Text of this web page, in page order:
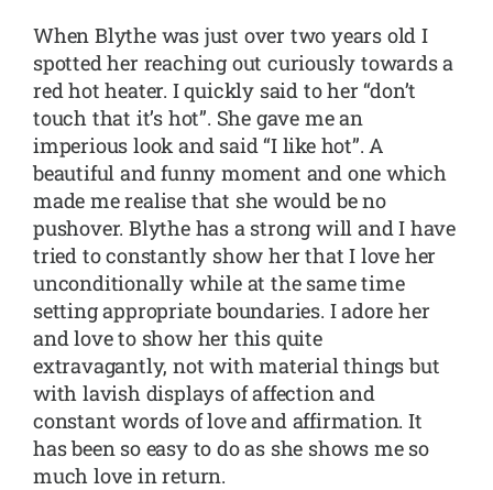
When Blythe was just over two years old I
spotted her reaching out curiously towards a
red hot heater. I quickly said to her “don’t
touch that it’s hot”. She gave me an
imperious look and said “I like hot”. A
beautiful and funny moment and one which
made me realise that she would be no
pushover. Blythe has a strong will and I have
tried to constantly show her that I love her
unconditionally while at the same time
setting appropriate boundaries. I adore her
and love to show her this quite
extravagantly, not with material things but
with lavish displays of affection and
constant words of love and affirmation. It
has been so easy to do as she shows me so
much love in return.